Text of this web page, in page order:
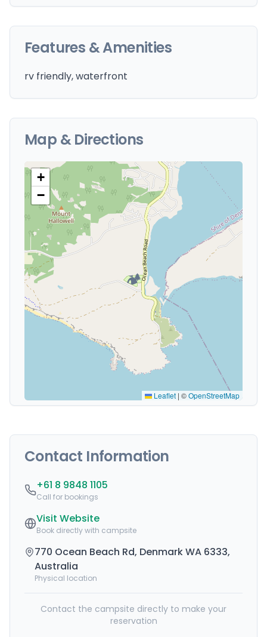
Features & Amenities
rv friendly, waterfront
Map & Directions
🏕️
+
−
Leaflet | ©OpenStreetMap
Contact Information
+61 8 9848 1105
Call for bookings
Visit Website
Book directly with campsite
770 Ocean Beach Rd, Denmark WA 6333,
Australia
Physical location
Contact the campsite directly to make your
reservation